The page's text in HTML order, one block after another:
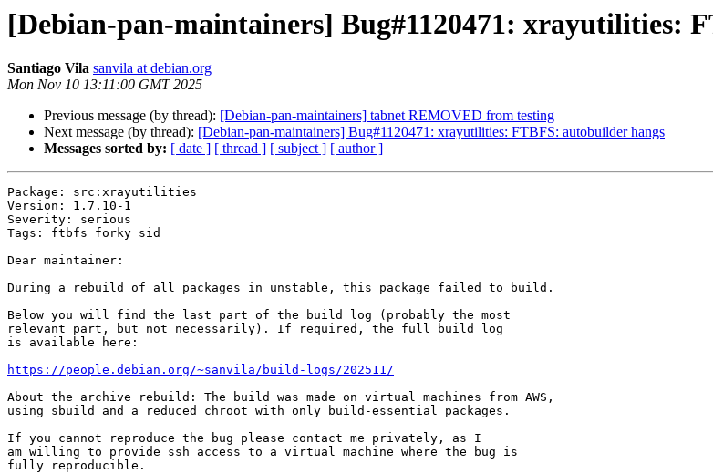
[Debian-pan-maintainers] Bug#1120471: xrayutilities:
Santiago Vila sanvila at debian.org
Mon Nov 10 13:11:00 GMT 2025
Previous message (by thread): [Debian-pan-maintainers] tabnet REMOVED from testing
Next message (by thread): [Debian-pan-maintainers] Bug#1120471: xrayutilities: FTBFS: autobuilder hangs
Messages sorted by: [ date ] [ thread ] [ subject ] [ author ]
Package: src:xrayutilities
Version: 1.7.10-1
Severity: serious
Tags: ftbfs forky sid
Dear maintainer:
During a rebuild of all packages in unstable, this package failed to build.
Below you will find the last part of the build log (probably the most
relevant part, but not necessarily). If required, the full build log
is available here:
https://people.debian.org/~sanvila/build-logs/202511/
About the archive rebuild: The build was made on virtual machines from AWS,
using sbuild and a reduced chroot with only build-essential packages.
If you cannot reproduce the bug please contact me privately, as I
am willing to provide ssh access to a virtual machine where the bug is
fully reproducible.